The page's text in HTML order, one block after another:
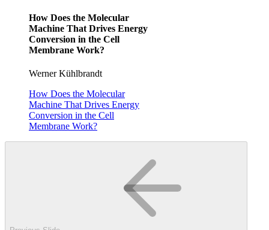
How Does the Molecular
Machine That Drives Energy
Conversion in the Cell
Membrane Work?
Werner Kühlbrandt
How Does the Molecular
Machine That Drives Energy
Conversion in the Cell
Membrane Work?